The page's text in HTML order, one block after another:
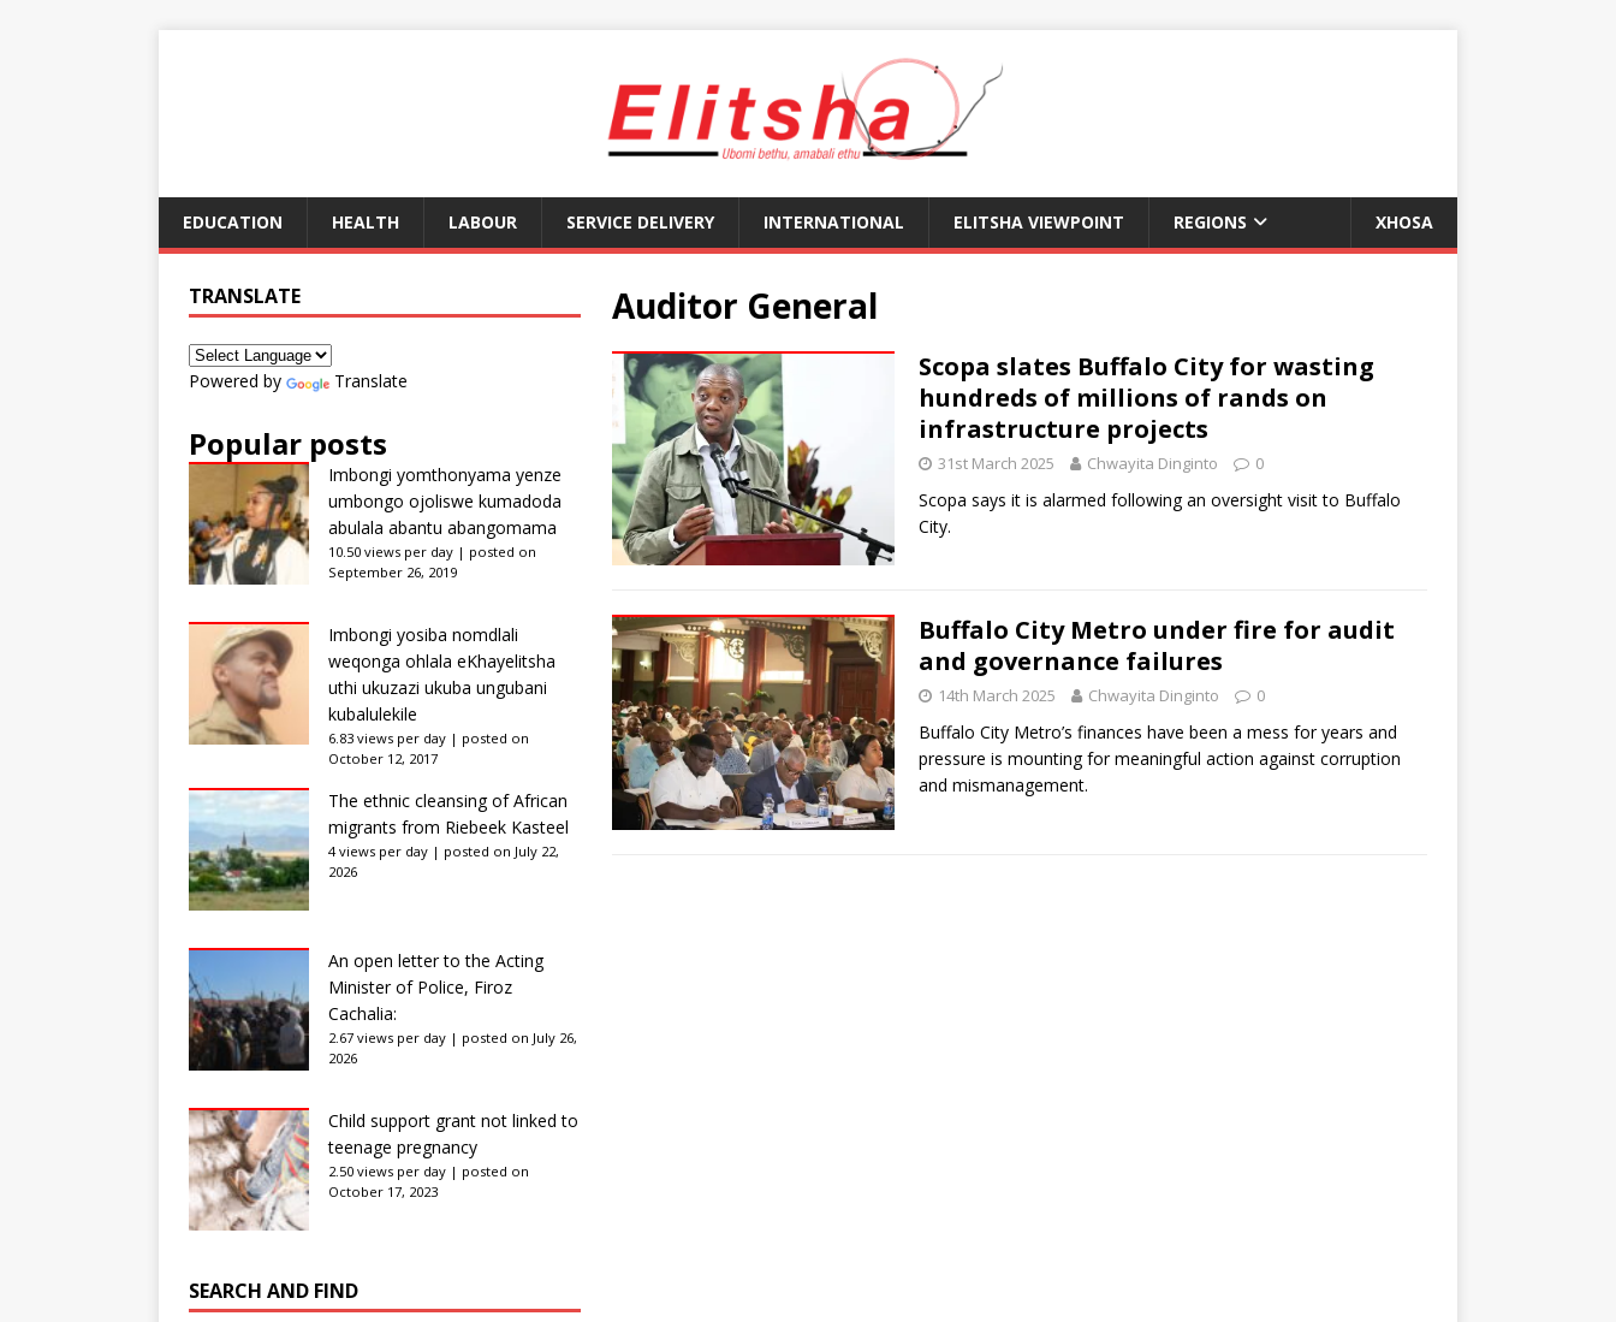
EDUCATION HEALTH LABOUR SERVICE DELIVERY INTERNATIONAL ELITSHA VIEWPOINT REGIONS XHOSA
Auditor General
Scopa slates Buffalo City for wasting
hundreds of millions of rands on
infrastructure projects
31st March 2025 Chwayita Dinginto 0
Scopa says it is alarmed following an oversight visit to Buffalo
City.
Buffalo City Metro under fire for audit
and governance failures
14th March 2025 Chwayita Dinginto 0
Buffalo City Metro’s finances have been a mess for years and
pressure is mounting for meaningful action against corruption
and mismanagement.
TRANSLATE
Powered by Translate
Popular posts
Imbongi yomthonyama yenze
umbongo ojoliswe kumadoda
abulala abantu abangomama
10.50 views per day | posted on
September 26, 2019
Imbongi yosiba nomdlali
weqonga ohlala eKhayelitsha
uthi ukuzazi ukuba ungubani
kubalulekile
6.83 views per day | posted on
October 12, 2017
The ethnic cleansing of African
migrants from Riebeek Kasteel
4 views per day | posted on July 22,
2026
An open letter to the Acting
Minister of Police, Firoz
Cachalia:
2.67 views per day | posted on July 26,
2026
Child support grant not linked to
teenage pregnancy
2.50 views per day | posted on
October 17, 2023
SEARCH AND FIND